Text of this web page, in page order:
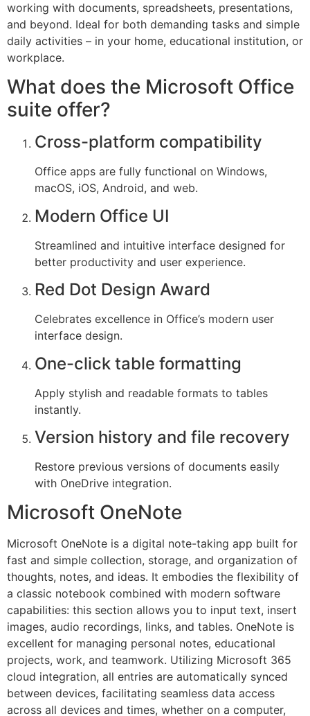
working with documents, spreadsheets, presentations,
and beyond. Ideal for both demanding tasks and simple
daily activities – in your home, educational institution, or
workplace.
What does the Microsoft Office
suite offer?
Cross-platform compatibility
Office apps are fully functional on Windows,
macOS, iOS, Android, and web.
Modern Office UI
Streamlined and intuitive interface designed for
better productivity and user experience.
Red Dot Design Award
Celebrates excellence in Office’s modern user
interface design.
One-click table formatting
Apply stylish and readable formats to tables
instantly.
Version history and file recovery
Restore previous versions of documents easily
with OneDrive integration.
Microsoft OneNote
Microsoft OneNote is a digital note-taking app built for
fast and simple collection, storage, and organization of
thoughts, notes, and ideas. It embodies the flexibility of
a classic notebook combined with modern software
capabilities: this section allows you to input text, insert
images, audio recordings, links, and tables. OneNote is
excellent for managing personal notes, educational
projects, work, and teamwork. Utilizing Microsoft 365
cloud integration, all entries are automatically synced
between devices, facilitating seamless data access
across all devices and times, whether on a computer,